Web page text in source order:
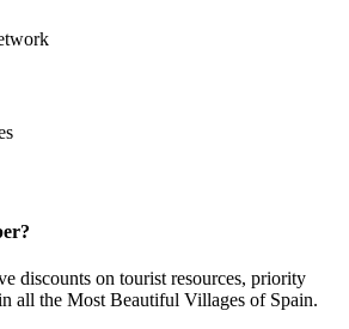
discounts on tourist resources, priority
all the Most Beautiful Villages of Spain.